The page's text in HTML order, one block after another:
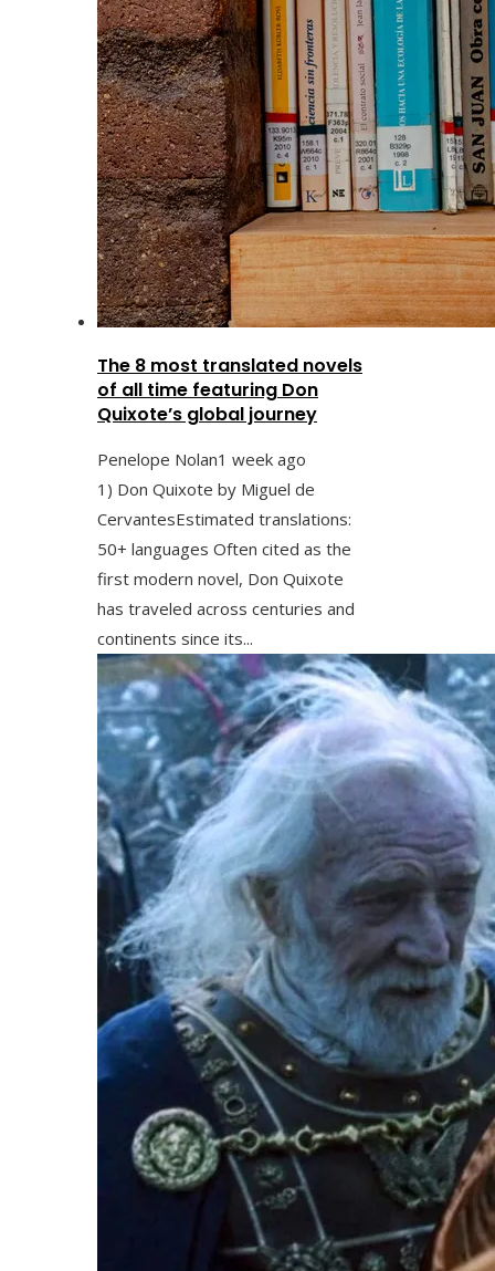
The 8 most translated novels
of all time featuring Don
Quixote’s global journey
Penelope Nolan1 week ago
1) Don Quixote by Miguel de
CervantesEstimated translations:
50+ languages Often cited as the
first modern novel, Don Quixote
has traveled across centuries and
continents since its...